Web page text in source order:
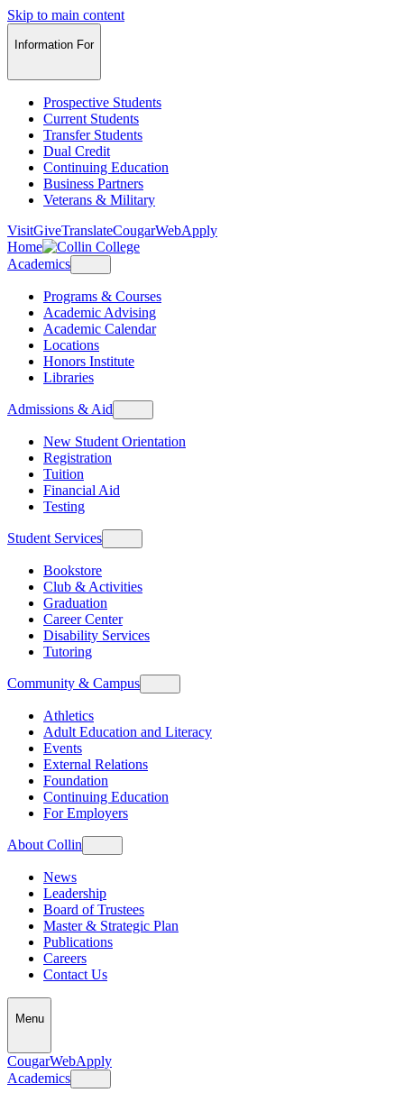
Skip to main content
Information For
Prospective Students
Current Students
Transfer Students
Dual Credit
Continuing Education
Business Partners
Veterans & Military
VisitGiveTranslateCougarWebApply
Home
Academics
Programs & Courses
Academic Advising
Academic Calendar
Locations
Honors Institute
Libraries
Admissions & Aid
New Student Orientation
Registration
Tuition
Financial Aid
Testing
Student Services
Bookstore
Club & Activities
Graduation
Career Center
Disability Services
Tutoring
Community & Campus
Athletics
Adult Education and Literacy
Events
External Relations
Foundation
Continuing Education
For Employers
About Collin
News
Leadership
Board of Trustees
Master & Strategic Plan
Publications
Careers
Contact Us
Menu
CougarWebApply
Academics